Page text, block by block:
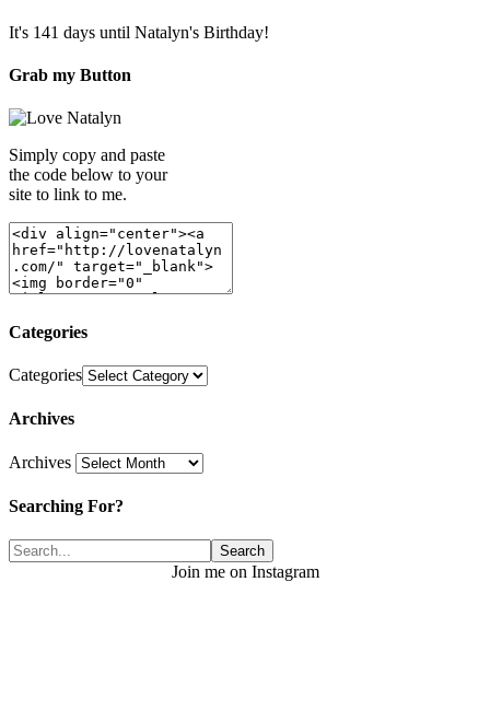
It's 141 days until Natalyn's Birthday!
Grab my Button
Simply copy and paste
the code below to your
site to link to me.
Categories
Categories
Archives
Archives
Searching For?
Join me on Instagram